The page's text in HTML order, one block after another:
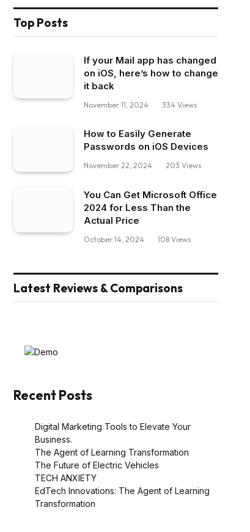
Top Posts
If your Mail app has changed
on iOS, here’s how to change
it back
November 11, 2024 334 Views
How to Easily Generate
Passwords on iOS Devices
November 22, 2024 203 Views
You Can Get Microsoft Office
2024 for Less Than the
Actual Price
October 14, 2024 108 Views
Latest Reviews & Comparisons
Recent Posts
Digital Marketing Tools to Elevate Your
Business.
The Agent of Learning Transformation
The Future of Electric Vehicles
TECH ANXIETY
EdTech Innovations: The Agent of Learning
Transformation